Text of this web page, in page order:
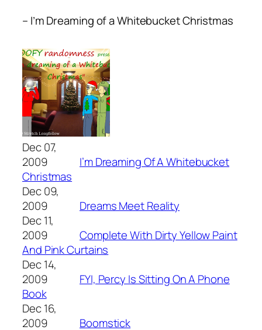
– I’m Dreaming of a Whitebucket Christmas
Dec 07,
2009
I’m Dreaming Of A Whitebucket
Christmas
Dec 09,
2009
Dreams Meet Reality
Dec 11,
2009
Complete With Dirty Yellow Paint
And Pink Curtains
Dec 14,
2009
FYI, Percy Is Sitting On A Phone
Book
Dec 16,
2009
Boomstick